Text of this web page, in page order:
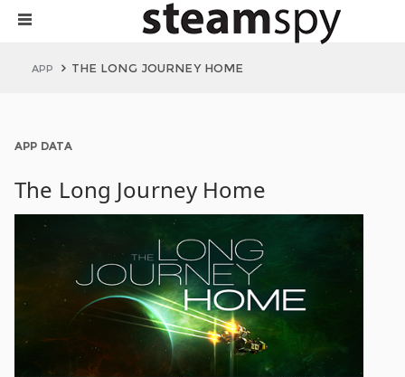
APP THE LONG JOURNEY HOME
APP DATA
The Long Journey Home